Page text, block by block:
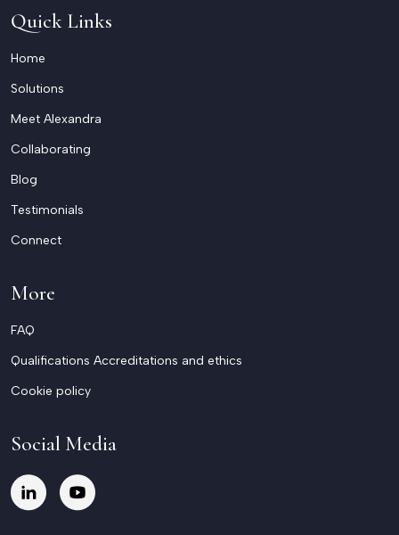
Quick Links
Home
Solutions
Meet Alexandra
Collaborating
Blog
Testimonials
Connect
More
FAQ
Qualifications Accreditations and ethics
Cookie policy
Social Media